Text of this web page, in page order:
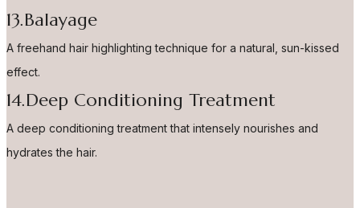
13.Balayage
A freehand hair highlighting technique for a natural, sun-kissed
effect.
14.Deep Conditioning Treatment
A deep conditioning treatment that intensely nourishes and
hydrates the hair.